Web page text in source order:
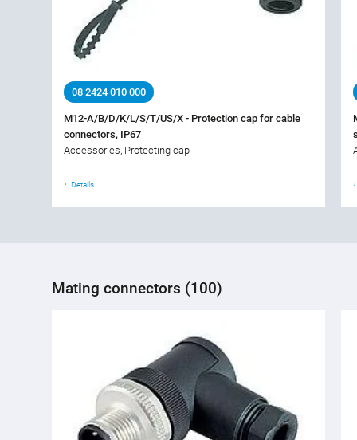
08 2424 010 000
M12-A/B/D/K/L/S/T/US/X - Protection cap for cable
connectors, IP67
Accessories, Protecting cap
Details
Mating connectors (100)